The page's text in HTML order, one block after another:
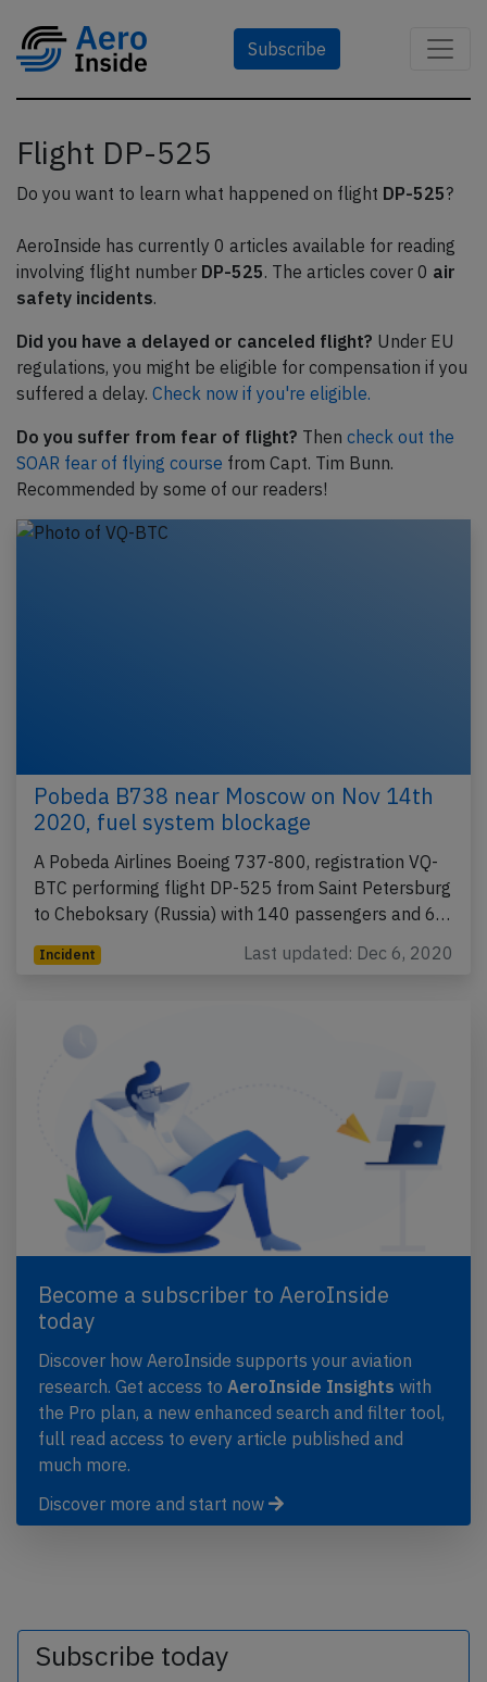
Subscribe
Flight DP-525
Do you want to learn what happened on flight DP-525?
AeroInside has currently 0 articles available for reading
involving flight number DP-525. The articles cover 0 air
safety incidents.
Did you have a delayed or canceled flight? Under EU
regulations, you might be eligible for compensation if you
suffered a delay. Check now if you're eligible.
Do you suffer from fear of flight? Then check out the
SOAR fear of flying course from Capt. Tim Bunn.
Recommended by some of our readers!
Pobeda B738 near Moscow on Nov 14th
2020, fuel system blockage
A Pobeda Airlines Boeing 737-800, registration VQ-
BTC performing flight DP-525 from Saint Petersburg
to Cheboksary (Russia) with 140 passengers and 6…
Incident Last updated: Dec 6, 2020
Become a subscriber to AeroInside
today
Discover how AeroInside supports your aviation
research. Get access to AeroInside Insights with
the Pro plan, a new enhanced search and filter tool,
full read access to every article published and
much more.
Discover more and start now
Subscribe today